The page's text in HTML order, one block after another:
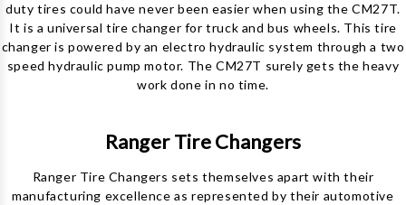
duty tires could have never been easier when using the CM27T.
It is a universal tire changer for truck and bus wheels. This tire
changer is powered by an electro hydraulic system through a two
speed hydraulic pump motor. The CM27T surely gets the heavy
work done in no time.
Ranger Tire Changers
Ranger Tire Changers sets themselves apart with their
manufacturing excellence as represented by their automotive